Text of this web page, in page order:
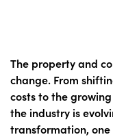
The property and
change. From
costs to the
the industry is
transformation,